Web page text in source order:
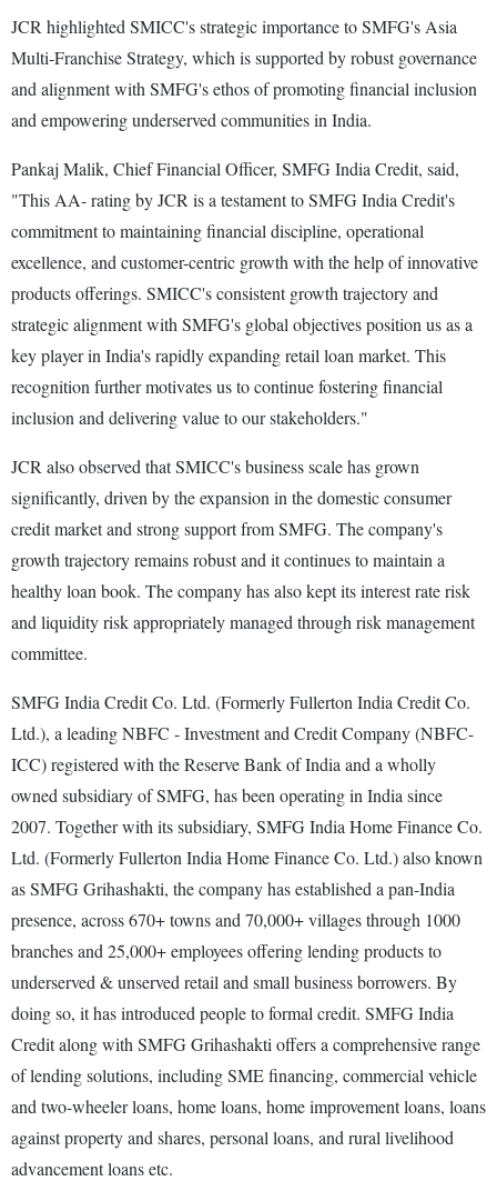
JCR highlighted SMICC's strategic importance to SMFG's Asia
Multi-Franchise Strategy, which is supported by robust governance
and alignment with SMFG's ethos of promoting financial inclusion
and empowering underserved communities in India.
Pankaj Malik, Chief Financial Officer, SMFG India Credit, said,
"This AA- rating by JCR is a testament to SMFG India Credit's
commitment to maintaining financial discipline, operational
excellence, and customer-centric growth with the help of innovative
products offerings. SMICC's consistent growth trajectory and
strategic alignment with SMFG's global objectives position us as a
key player in India's rapidly expanding retail loan market. This
recognition further motivates us to continue fostering financial
inclusion and delivering value to our stakeholders."
JCR also observed that SMICC's business scale has grown
significantly, driven by the expansion in the domestic consumer
credit market and strong support from SMFG. The company's
growth trajectory remains robust and it continues to maintain a
healthy loan book. The company has also kept its interest rate risk
and liquidity risk appropriately managed through risk management
committee.
SMFG India Credit Co. Ltd. (Formerly Fullerton India Credit Co.
Ltd.), a leading NBFC - Investment and Credit Company (NBFC-
ICC) registered with the Reserve Bank of India and a wholly
owned subsidiary of SMFG, has been operating in India since
2007. Together with its subsidiary, SMFG India Home Finance Co.
Ltd. (Formerly Fullerton India Home Finance Co. Ltd.) also known
as SMFG Grihashakti, the company has established a pan-India
presence, across 670+ towns and 70,000+ villages through 1000
branches and 25,000+ employees offering lending products to
underserved & unserved retail and small business borrowers. By
doing so, it has introduced people to formal credit. SMFG India
Credit along with SMFG Grihashakti offers a comprehensive range
of lending solutions, including SME financing, commercial vehicle
and two-wheeler loans, home loans, home improvement loans, loans
against property and shares, personal loans, and rural livelihood
advancement loans etc.